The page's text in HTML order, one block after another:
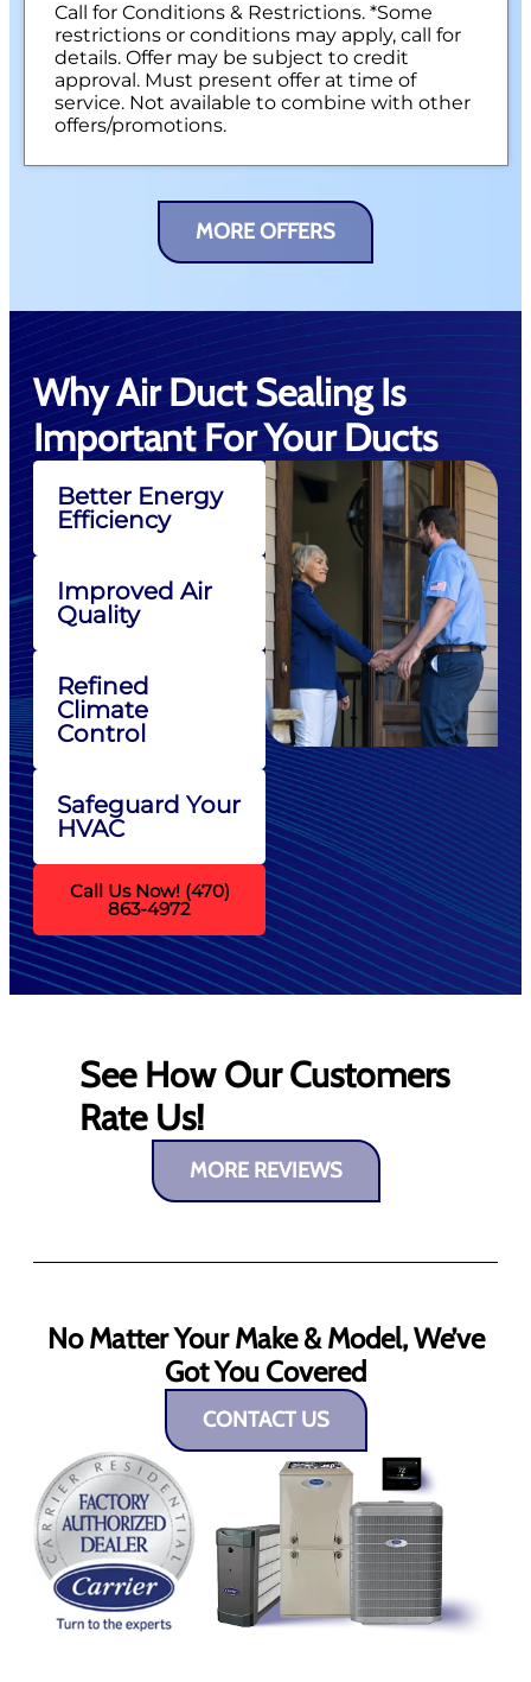
Call for Conditions & Restrictions. *Some
restrictions or conditions may apply, call for
details. Offer may be subject to credit
approval. Must present offer at time of
service. Not available to combine with other
offers/promotions.
MORE OFFERS
Why Air Duct Sealing Is
Important For Your Ducts
Better Energy
Efficiency
Improved Air
Quality
Refined
Climate
Control
Safeguard Your
HVAC
Call Us Now! (470)
863-4972
See How Our Customers
Rate Us!
MORE REVIEWS
No Matter Your Make & Model, We’ve
Got You Covered
CONTACT US